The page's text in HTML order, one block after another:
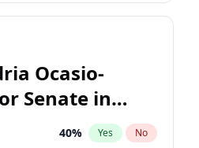
Ocasio-
Senate in
40% Yes No